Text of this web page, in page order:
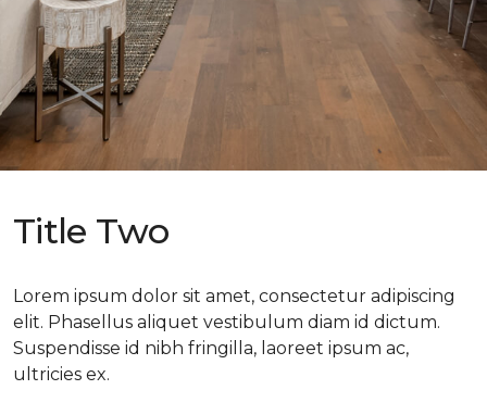
Title Two
Lorem ipsum dolor sit amet, consectetur adipiscing
elit. Phasellus aliquet vestibulum diam id dictum.
Suspendisse id nibh fringilla, laoreet ipsum ac,
ultricies ex.